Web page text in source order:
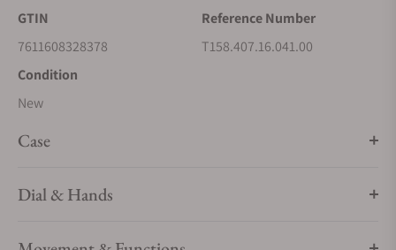
GTIN
7611608328378
Reference Number
T158.407.16.041.00
Condition
New
Case
Dial & Hands